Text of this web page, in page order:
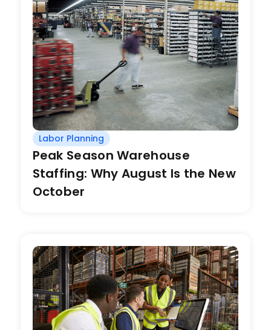
Labor Planning
Peak Season Warehouse
Staffing: Why August Is the New
October